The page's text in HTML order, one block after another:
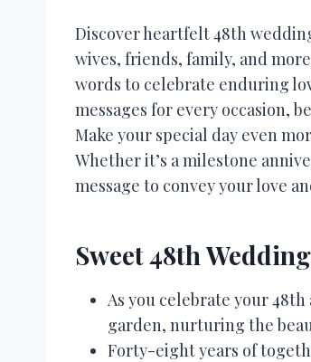
Discover heartfelt 48th
wives, friends, family, and
words to celebrate enduring
messages for every occasion,
Make your special day even
Whether it’s a milestone
message to convey your love
Sweet 48th
As you celebrate your
garden, nurturing the
Forty-eight years of